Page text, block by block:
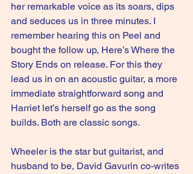
her remarkable voice as its soars, dips
and seduces us in three minutes. I
remember hearing this on Peel and
bought the follow up, Here’s Where the
Story Ends on release. For this they
lead us in on an acoustic guitar, a more
immediate straightforward song and
Harriet let’s herself go as the song
builds. Both are classic songs.
Wheeler is the star but guitarist, and
husband to be, David Gavurin co-writes